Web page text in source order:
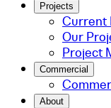
Projects
Current
Our
Project
Commercial
About